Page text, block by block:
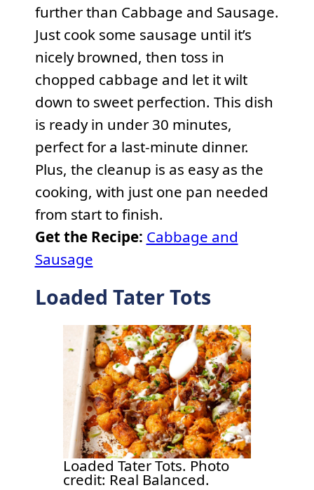
further than Cabbage and Sausage.
Just cook some sausage until it’s
nicely browned, then toss in
chopped cabbage and let it wilt
down to sweet perfection. This dish
is ready in under 30 minutes,
perfect for a last-minute dinner.
Plus, the cleanup is as easy as the
cooking, with just one pan needed
from start to finish.
Get the Recipe: Cabbage and
Sausage
Loaded Tater Tots
Loaded Tater Tots. Photo
credit: Real Balanced.